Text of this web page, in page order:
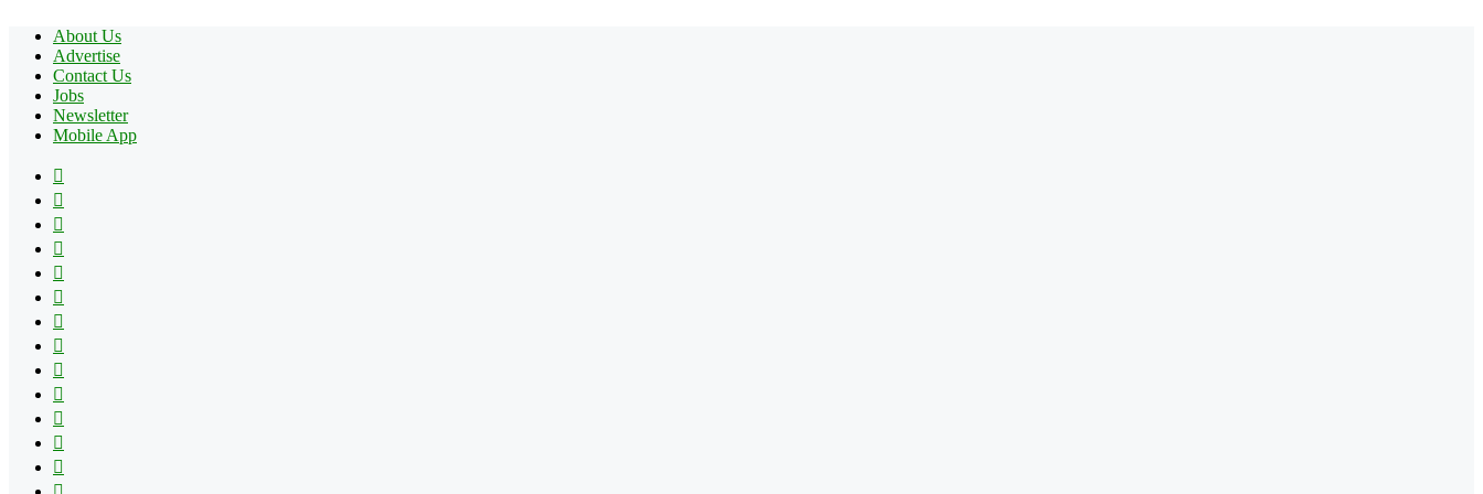
About Us
Advertise
Contact Us
Jobs
Newsletter
Mobile App